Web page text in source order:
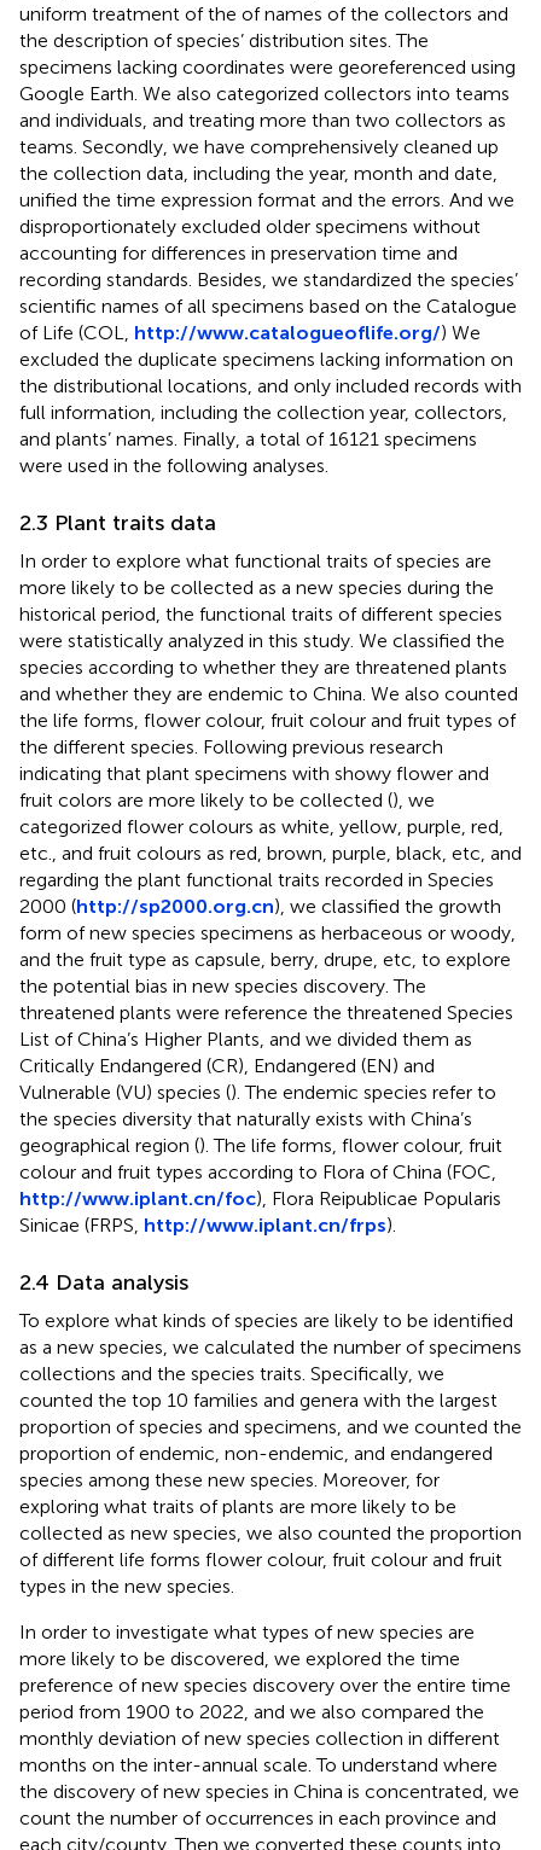
uniform treatment of the of names of the collectors and
the description of species’ distribution sites. The
specimens lacking coordinates were georeferenced using
Google Earth. We also categorized collectors into teams
and individuals, and treating more than two collectors as
teams. Secondly, we have comprehensively cleaned up
the collection data, including the year, month and date,
unified the time expression format and the errors. And we
disproportionately excluded older specimens without
accounting for differences in preservation time and
recording standards. Besides, we standardized the species’
scientific names of all specimens based on the Catalogue
of Life (COL, http://www.catalogueoflife.org/) We
excluded the duplicate specimens lacking information on
the distributional locations, and only included records with
full information, including the collection year, collectors,
and plants’ names. Finally, a total of 16121 specimens
were used in the following analyses.
2.3 Plant traits data
In order to explore what functional traits of species are
more likely to be collected as a new species during the
historical period, the functional traits of different species
were statistically analyzed in this study. We classified the
species according to whether they are threatened plants
and whether they are endemic to China. We also counted
the life forms, flower colour, fruit colour and fruit types of
the different species. Following previous research
indicating that plant specimens with showy flower and
fruit colors are more likely to be collected (), we
categorized flower colours as white, yellow, purple, red,
etc., and fruit colours as red, brown, purple, black, etc, and
regarding the plant functional traits recorded in Species
2000 (http://sp2000.org.cn), we classified the growth
form of new species specimens as herbaceous or woody,
and the fruit type as capsule, berry, drupe, etc, to explore
the potential bias in new species discovery. The
threatened plants were reference the threatened Species
List of China’s Higher Plants, and we divided them as
Critically Endangered (CR), Endangered (EN) and
Vulnerable (VU) species (). The endemic species refer to
the species diversity that naturally exists with China’s
geographical region (). The life forms, flower colour, fruit
colour and fruit types according to Flora of China (FOC,
http://www.iplant.cn/foc), Flora Reipublicae Popularis
Sinicae (FRPS, http://www.iplant.cn/frps).
2.4 Data analysis
To explore what kinds of species are likely to be identified
as a new species, we calculated the number of specimens
collections and the species traits. Specifically, we
counted the top 10 families and genera with the largest
proportion of species and specimens, and we counted the
proportion of endemic, non-endemic, and endangered
species among these new species. Moreover, for
exploring what traits of plants are more likely to be
collected as new species, we also counted the proportion
of different life forms flower colour, fruit colour and fruit
types in the new species.
In order to investigate what types of new species are
more likely to be discovered, we explored the time
preference of new species discovery over the entire time
period from 1900 to 2022, and we also compared the
monthly deviation of new species collection in different
months on the inter-annual scale. To understand where
the discovery of new species in China is concentrated, we
count the number of occurrences in each province and
each city/county. Then we converted these counts into